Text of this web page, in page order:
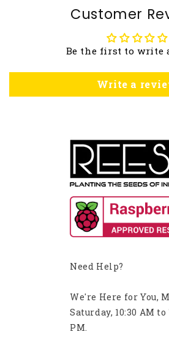
Customer
Be the first to write
Write a
Need Help?
We're Here for You,
Saturday, 10:30 AM to
PM.